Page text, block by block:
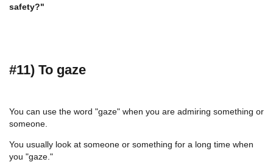
safety?"
#11) To gaze
You can use the word "gaze" when you are admiring something or
someone.
You usually look at someone or something for a long time when
you "gaze."